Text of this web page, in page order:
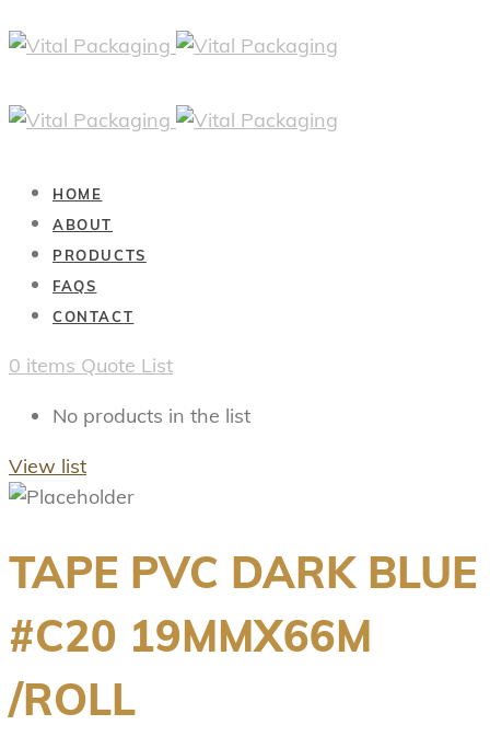
HOME
ABOUT
PRODUCTS
FAQS
CONTACT
0 items Quote List
No products in the list
View list
TAPE PVC DARK BLUE
#C20 19MMX66M
/ROLL